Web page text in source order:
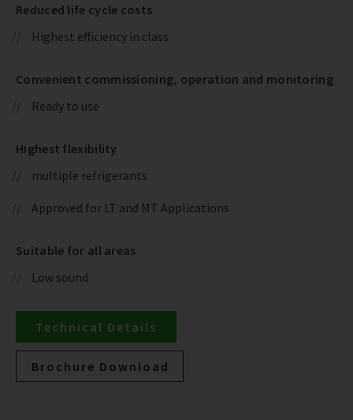
Reduced life cycle costs
Highest efficiency in class
Convenient commissioning, operation and monitoring
Ready to use
Highest flexibility
multiple refrigerants
Approved for LT and MT Applications
Suitable for all areas
Low sound
Technical Details
Brochure Download